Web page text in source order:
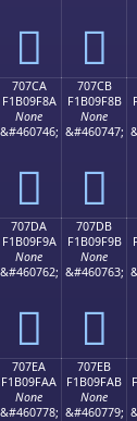
񰞺 񰞻
707CA
F1B09F8A
None
&#460746;
񰟊
707CB
F1B09F8B
None
&#460747;
񰟋
707DA
F1B09F9A
None
&#460762;
񰟚
707DB
F1B09F9B
None
&#460763;
񰟛
707EA
F1B09FAA
None
&#460778;
707EB
F1B09FAB
None
&#460779;